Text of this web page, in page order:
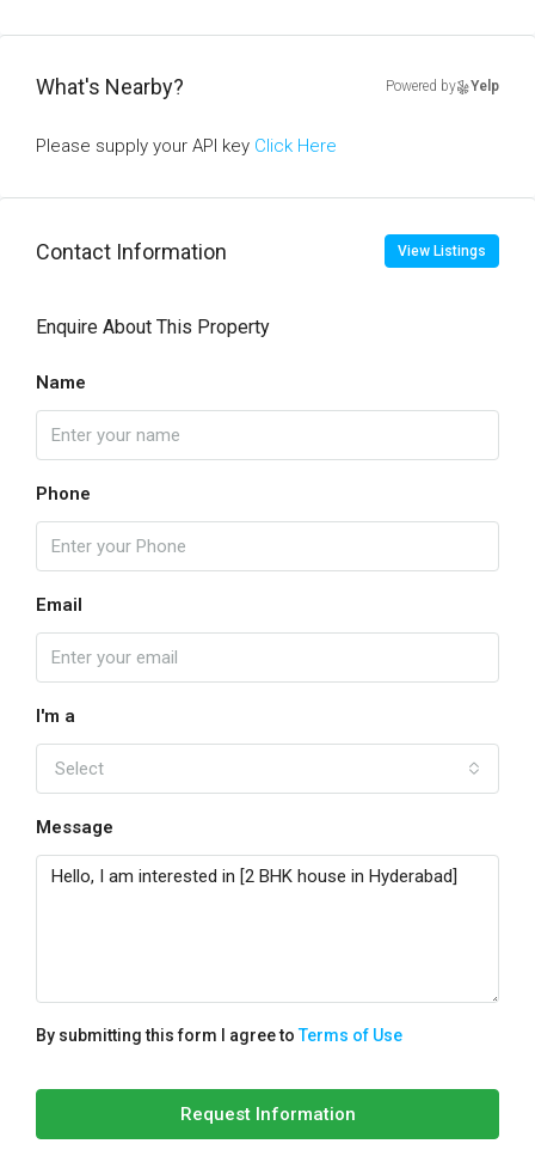
What's Nearby? Powered by Yelp
Please supply your API key Click Here
Contact Information View Listings
Enquire About This Property
Name
Phone
Email
I'm a
Select
Message
By submitting this form I agree toTerms of Use
Request Information